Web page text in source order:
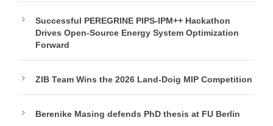
Successful PEREGRINE PIPS-IPM++ Hackathon
Drives Open-Source Energy System Optimization
Forward
ZIB Team Wins the 2026 Land-Doig MIP Competition
Berenike Masing defends PhD thesis at FU Berlin